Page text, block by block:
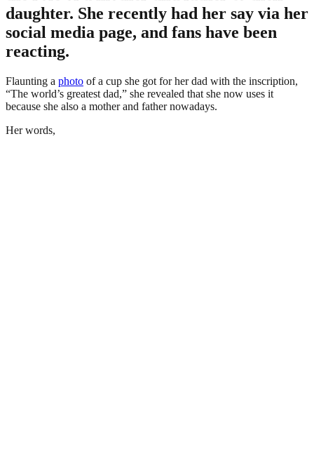
daughter. She recently had her say via her
social media page, and fans have been
reacting.
Flaunting a photo of a cup she got for her dad with the inscription,
“The world’s greatest dad,” she revealed that she now uses it
because she also a mother and father nowadays.
Her words,